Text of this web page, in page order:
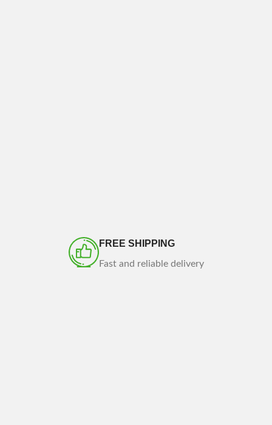
FREE SHIPPING
Fast and reliable delivery